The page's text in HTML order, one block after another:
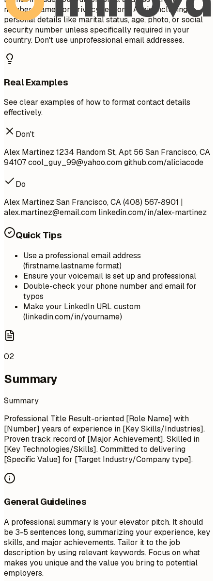
number/name) for privacy reasons. Avoid including
personal details like marital status, age, photo, or social
security number unless specifically required in your
country. Don't use unprofessional email addresses.
Real Examples
See clear examples of how to format contact details
effectively.
Don't
Alex Martinez 1234 Random St, Apt 56 San Francisco, CA
94107cool_guy_99@yahoo.comgithub.com/aliciacode
Do
Alex Martinez San Francisco, CA (408) 567-8901 |
alex.martinez@email.com linkedin.com/in/alex-martinez
Quick Tips
Use a professional email address
(firstname.lastname format)
Ensure your voicemail is set up and professional
Double-check your phone number and email for
typos
Make your LinkedIn URL custom
(linkedin.com/in/yourname)
02
Summary
Summary
Professional Title Result-oriented [Role Name] with
[Number] years of experience in [Key Skills/Industries].
Proven track record of [Major Achievement]. Skilled in
[Key Technologies/Skills]. Committed to delivering
[Specific Value] for [Target Industry/Company type].
General Guidelines
A professional summary is your elevator pitch. It should
be 3-5 sentences long, summarizing your experience, key
skills, and major achievements. Tailor it to the job
description by using relevant keywords. Focus on what
makes you unique and the value you bring to potential
employers.